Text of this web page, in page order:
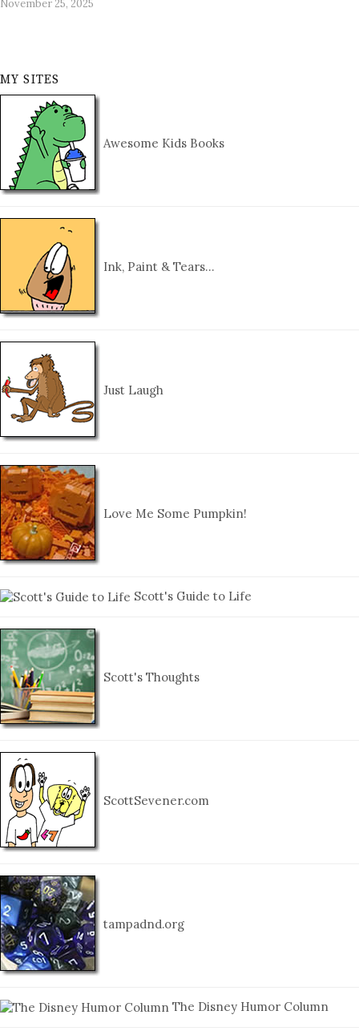
November 25, 2025
MY SITES
Awesome Kids Books
Ink, Paint & Tears…
Just Laugh
Love Me Some Pumpkin!
Scott's Guide to Life
Scott's Thoughts
ScottSevener.com
tampadnd.org
The Disney Humor Column